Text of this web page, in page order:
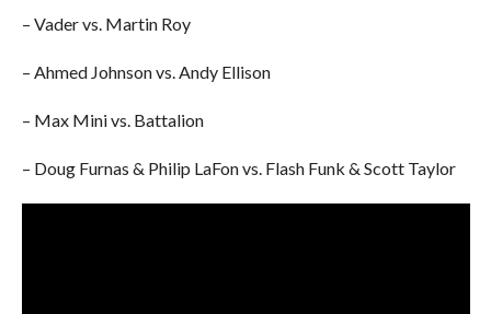
– Vader vs. Martin Roy
– Ahmed Johnson vs. Andy Ellison
– Max Mini vs. Battalion
– Doug Furnas & Philip LaFon vs. Flash Funk & Scott Taylor